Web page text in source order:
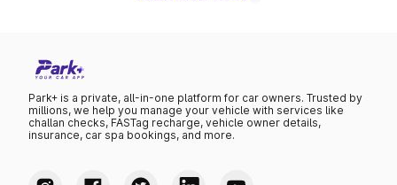
Park+ is a private, all-in-one platform for car owners. Trusted by
millions, we help you manage your vehicle with services like
challan checks, FASTag recharge, vehicle owner details,
insurance, car spa bookings, and more.